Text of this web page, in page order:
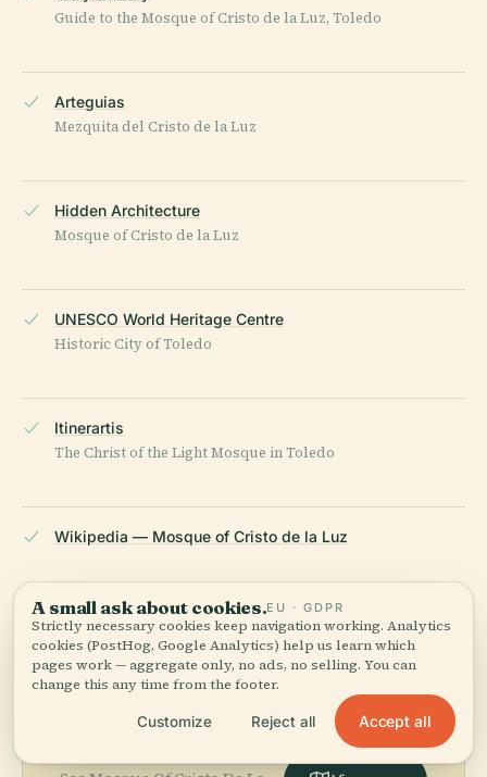
Guide to the Mosque of Cristo de la Luz, Toledo
Arteguias
Mezquita del Cristo de la Luz
Hidden Architecture
Mosque of Cristo de la Luz
UNESCO World Heritage Centre
Historic City of Toledo
Itinerartis
The Christ of the Light Mosque in Toledo
Wikipedia — Mosque of Cristo de la Luz
LAST REVIEWED APRIL 2026
Researched from Wikidata, Wikipedia & official sources · fact-
checked ·How we make our guides →
A small ask about cookies.EU · GDPR
Strictly necessary cookies keep navigation working. Analytics
cookies (PostHog, Google Analytics) help us learn which
pages work — aggregate only, no ads, no selling. You can
change this any time from the footer.
Customize Reject all Accept all